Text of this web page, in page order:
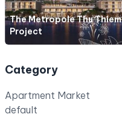
The Metropole Thu Thiem
Project
Category
Apartment Market
default